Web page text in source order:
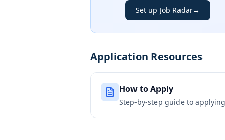
Set up Job Radar→
Application Resources
How to Apply
Step-by-step guide to